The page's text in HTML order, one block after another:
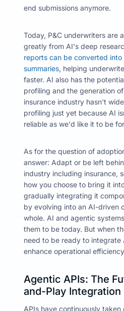
end submissions anymore.
Today, P&C underwriters are
greatly from AI's deep
reports can be converted
summaries, helping
faster. AI also has the
profiling and the generation
insurance industry hasn't
profiling just yet because AI
reliable as we'd like it to be
As for the question of
answer: Adapt or be left
industry including insurance,
how you choose to bring it
gradually integrating it
by evolving into an AI-driven
whole. AI and agentic
them to be today. But when
need to be ready to integrate
enhance operational
Agentic APIs: The
and-Play Integration
APIs have continuously